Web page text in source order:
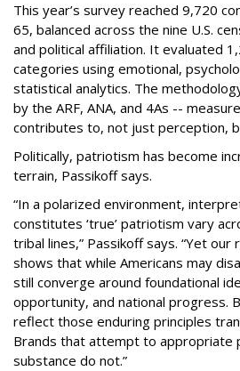
This year’s survey reached 9,720
65, balanced across the nine U.S.
and political affiliation. It evaluated
categories using emotional,
statistical analytics. The
by the ARF, ANA, and 4As --
contributes to, not just perception,
Politically, patriotism has become
terrain, Passikoff says.
“In a polarized environment,
constitutes ‘true’ patriotism vary
tribal lines,” Passikoff says. “Yet
shows that while Americans may
still converge around foundational
opportunity, and national progress.
reflect those enduring principles
Brands that attempt to appropriate
substance do not.”